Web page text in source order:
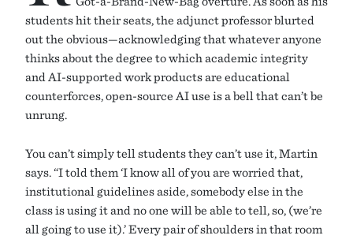
students hit their seats, the adjunct professor blurted
out the obvious—acknowledging that whatever anyone
thinks about the degree to which academic integrity
and AI-supported work products are educational
counterforces, open-source AI use is a bell that can’t be
unrung.
You can’t simply tell students they can’t use it, Martin
says. “I told them ‘I know all of you are worried that,
institutional guidelines aside, somebody else in the
class is using it and no one will be able to tell, so, (we’re
all going to use it).’ Every pair of shoulders in that room